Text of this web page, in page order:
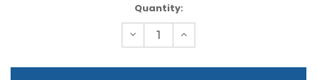
Quantity:
Decrease
Quantity
undefined
Increase
Quantity
undefined